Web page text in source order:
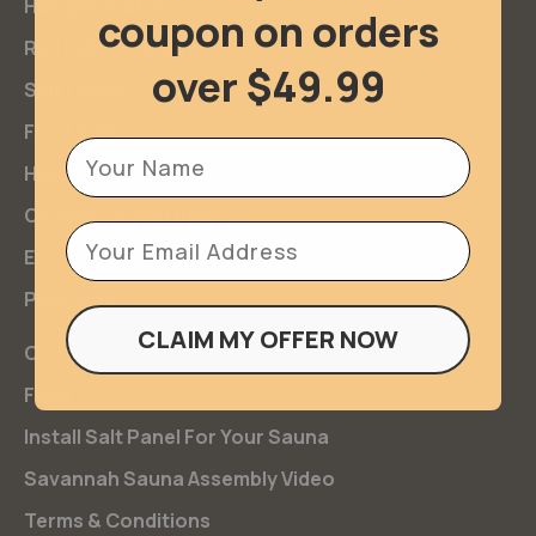
Halogenerators
Red Light Therapy
Salt Lamps
Float Tanks
Himalayan Salt
Oxygen Sauna Guide
Exclusives
Podcasts
Contact Us
FAQs
Install Salt Panel For Your Sauna
Savannah Sauna Assembly Video
Terms & Conditions
coupon on orders
over $49.99
Firstname
Email
CLAIM MY OFFER NOW